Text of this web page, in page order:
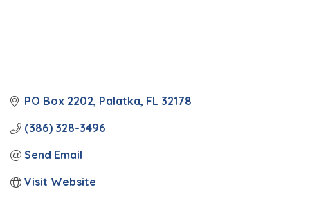
PO Box 2202 Palatka FL 32178
(386) 328-3496
Send Email
Visit Website